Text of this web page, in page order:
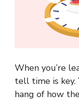
When you’re
tell time is key.
hang of how